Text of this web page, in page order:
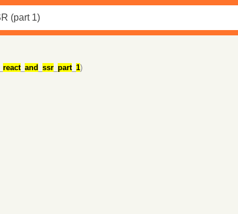
react_ and ssr_ part_ 1)